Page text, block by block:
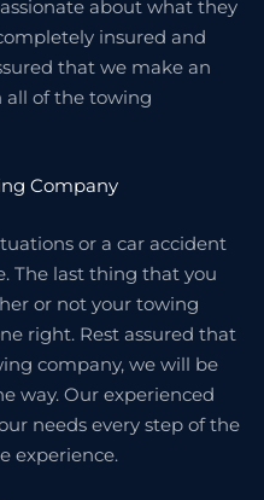
about what they
insured and
that we make an
all of the towing
Company
or a car accident
The last thing that you
or not your towing
right. Rest assured that
company, we will be
way. Our experienced
needs every step of the
experience.